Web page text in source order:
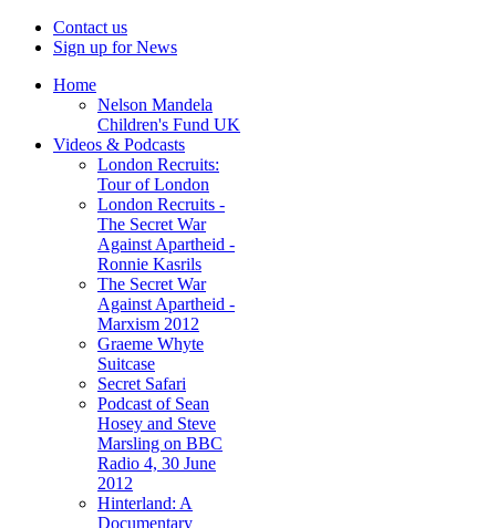
Contact us
Sign up for News
Home
Nelson Mandela
Children's Fund UK
Videos & Podcasts
London Recruits:
Tour of London
London Recruits -
The Secret War
Against Apartheid -
Ronnie Kasrils
The Secret War
Against Apartheid -
Marxism 2012
Graeme Whyte
Suitcase
Secret Safari
Podcast of Sean
Hosey and Steve
Marsling on BBC
Radio 4, 30 June
2012
Hinterland: A
Documentary